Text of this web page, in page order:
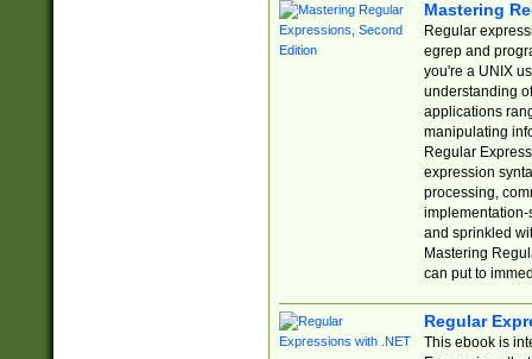
Mastering
Regular
egrep and
you're a UNIX
understanding
applications
manipulating
Regular
expression
processing,
implementation-
and sprinkled
Mastering
can put to
Regular
This ebook is